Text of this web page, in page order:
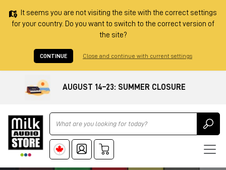
It seems you are not visiting the site with the correct settings
for your country. Do you want to switch to the correct version of
the site?
CONTINUE Close and continue with current settings
AUGUST 14–23: SUMMER CLOSURE
Ricerca